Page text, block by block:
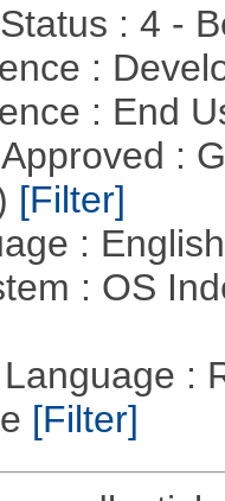
: 4 -
:
: End
:
[Filter]
:
: OS
:
[Filter]